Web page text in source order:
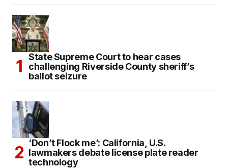
State Supreme Court to hear cases
challenging Riverside County sheriff’s
ballot seizure
‘Don’t Flock me’: California, U.S.
lawmakers debate license plate reader
technology